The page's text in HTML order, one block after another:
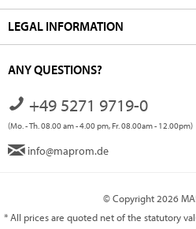
LEGAL INFORMATION
ANY QUESTIONS?
+49 5271 9719-0
(Mo. - Th. 08.00 am - 4.00 pm, Fr. 08.00am - 12.00pm)
info@maprom.de
© Copyright 2026
* All prices are quoted net of the statutory